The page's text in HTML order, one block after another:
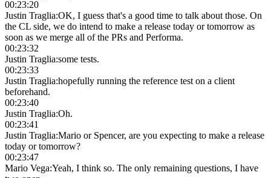
00:23:20
Justin Traglia:OK, I guess that's a good time to talk about those. On
the CL side, we do intend to make a release today or tomorrow as
soon as we merge all of the PRs and Performa.
00:23:32
Justin Traglia:some tests.
00:23:33
Justin Traglia:hopefully running the reference test on a client
beforehand.
00:23:40
Justin Traglia:Oh.
00:23:41
Justin Traglia:Mario or Spencer, are you expecting to make a release
today or tomorrow?
00:23:47
Mario Vega:Yeah, I think so. The only remaining questions, I have